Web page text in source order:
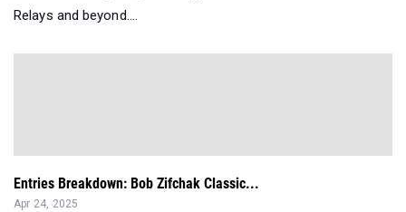
Relays and beyond....
Entries Breakdown: Bob Zifchak Classic...
Apr 24, 2025